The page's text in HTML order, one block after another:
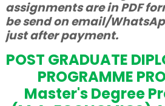
assignments are in PDF
be send on email/
just after payment.
POST GRADUATE
PROGRAMME
Master's Degree